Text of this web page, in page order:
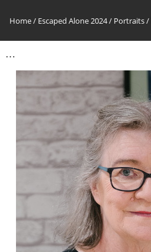
Home/ Escaped Alone 2024/ Portraits/